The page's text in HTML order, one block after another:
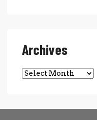
Archives
Archives